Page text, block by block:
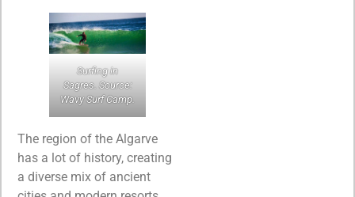
Surfing in
Sagres. Source:
Wavy Surf Camp.
The region of the Algarve
has a lot of history, creating
a diverse mix of ancient